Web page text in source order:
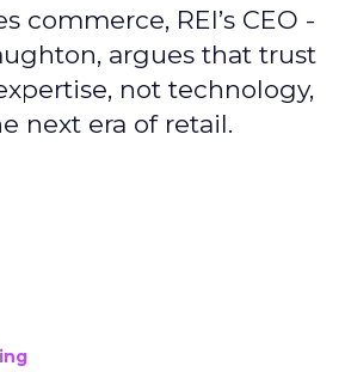
commerce, REI’s CEO -
argues that trust
not technology,
next era of retail.